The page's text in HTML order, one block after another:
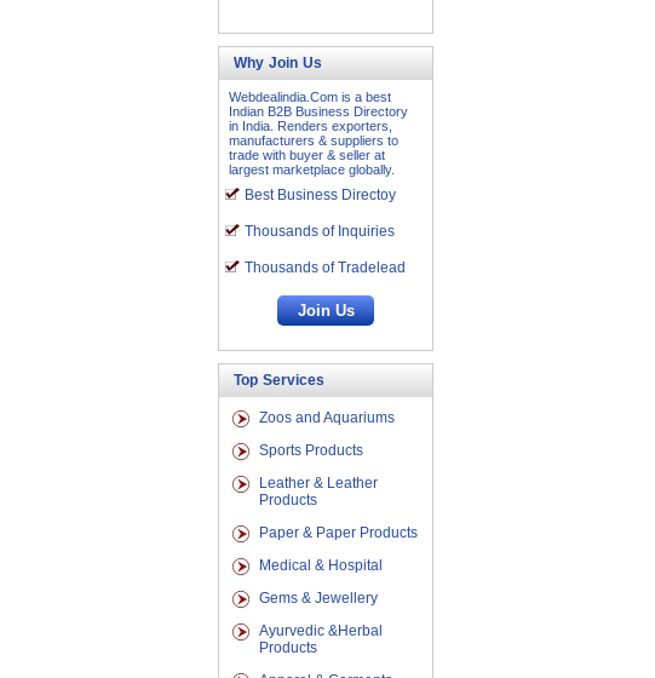
Why Join Us
Webdealindia.Com is a best
Indian B2B Business Directory
in India. Renders exporters,
manufacturers & suppliers to
trade with buyer & seller at
largest marketplace globally.
Best Business Directoy
Thousands of Inquiries
Thousands of Tradelead
Top Services
Zoos and Aquariums
Sports Products
Leather & Leather
Products
Paper & Paper Products
Medical & Hospital
Gems & Jewellery
Ayurvedic &Herbal
Products